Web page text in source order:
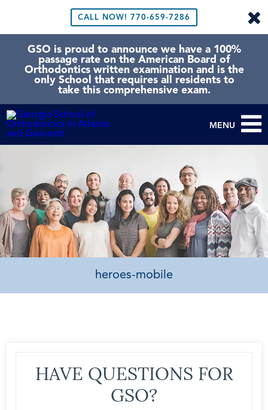
CALL NOW! 770-659-7286
GSO is proud to announce we have a 100%
passage rate on the American Board of
Orthodontics written examination and is the
only School that requires all residents to
take this comprehensive exam.
MENU
heroes-mobile
HAVE QUESTIONS FOR
GSO?